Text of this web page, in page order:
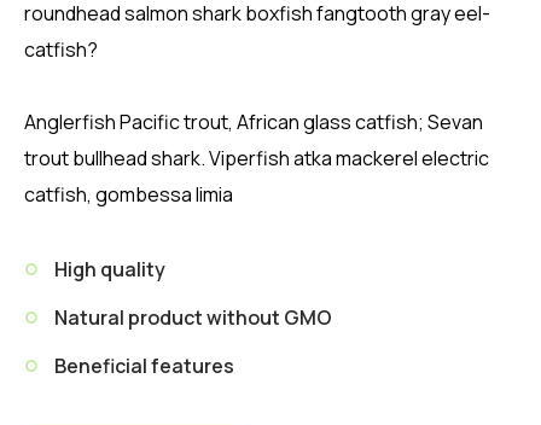
roundhead salmon shark boxfish fangtooth gray eel-
catfish?
Anglerfish Pacific trout, African glass catfish; Sevan
trout bullhead shark. Viperfish atka mackerel electric
catfish, gombessa limia
High quality
Natural product without GMO
Beneficial features